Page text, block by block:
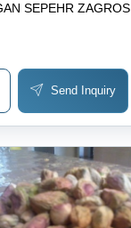
SEPEHR ZAGROS
Send Inquiry